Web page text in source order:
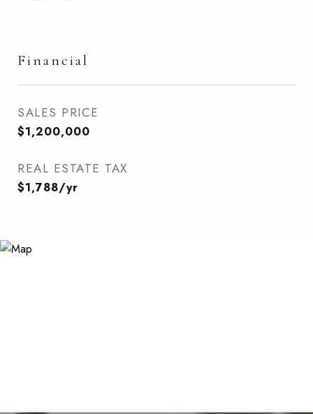
Financial
SALES PRICE
$1,200,000
REAL ESTATE TAX
$1,788/yr